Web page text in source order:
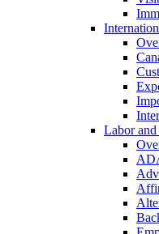
Labor